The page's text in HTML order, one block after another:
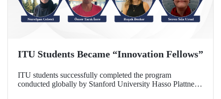
ITU Students Became “Innovation Fellows”
ITU students successfully completed the program
conducted globally by Stanford University Hasso Plattner